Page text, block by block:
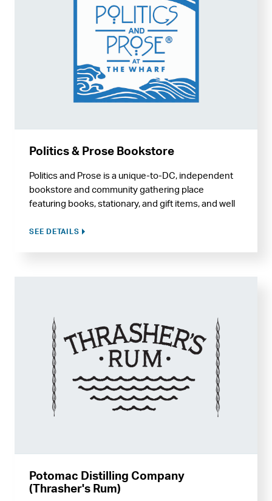
Politics & Prose Bookstore
Politics and Prose is a unique-to-DC, independent
bookstore and community gathering place
featuring books, stationary, and gift items, and well
classes.
SEE DETAILS
Potomac Distilling Company
(Thrasher's Rum)